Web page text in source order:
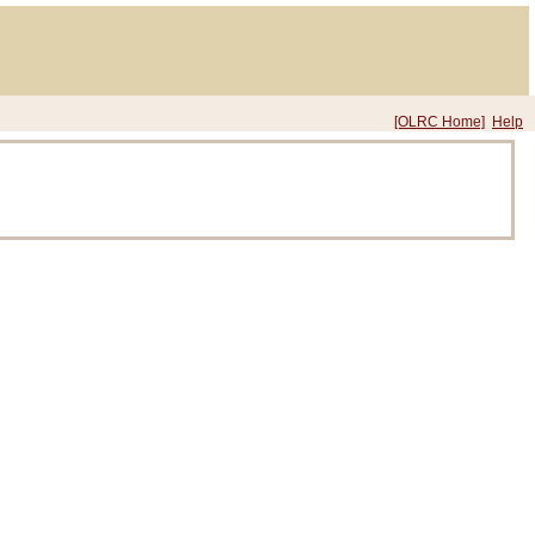
[OLRC Home] Help